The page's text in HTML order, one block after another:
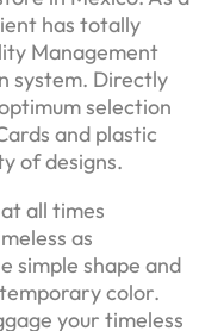
has totally
Management
system. Directly
selection
and plastic
of designs.
all times
as
simple shape and
color.
your timeless